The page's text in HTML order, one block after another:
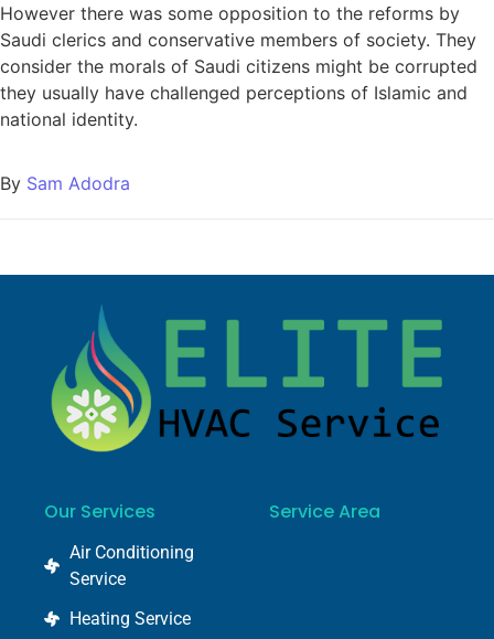
However there was some opposition to the reforms by
Saudi clerics and conservative members of society. They
consider the morals of Saudi citizens might be corrupted
they usually have challenged perceptions of Islamic and
national identity.
By Sam Adodra
Our Services
Air Conditioning
Service
Heating Service
Service Area